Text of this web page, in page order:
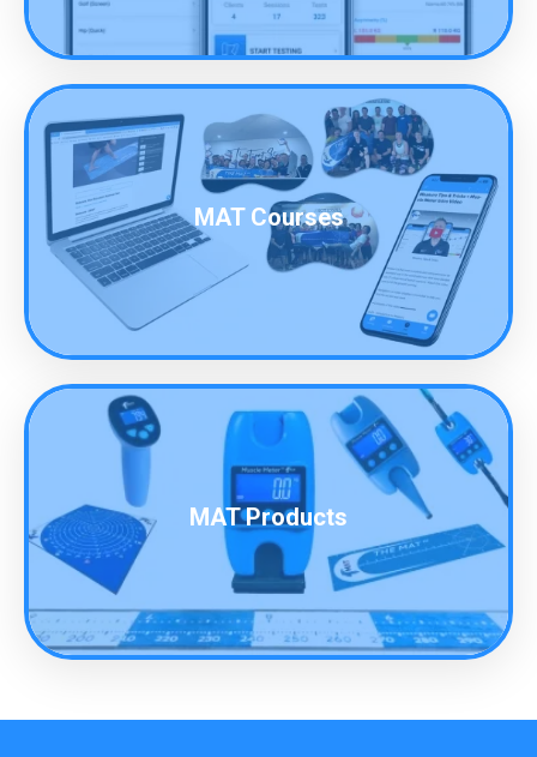
MAT Courses
MAT Products